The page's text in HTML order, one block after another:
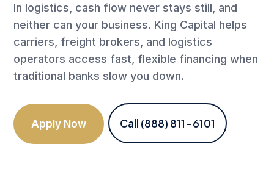
In logistics, cash flow never stays still, and
neither can your business. King Capital helps
carriers, freight brokers, and logistics
operators access fast, flexible financing when
traditional banks slow you down.
Apply Now Call (888) 811-6101